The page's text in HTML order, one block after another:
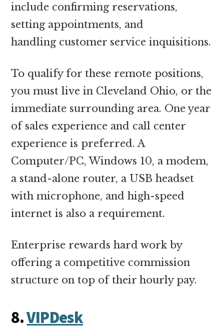
include confirming reservations,
setting appointments, and
handling customer service inquisitions.
To qualify for these remote positions,
you must live in Cleveland Ohio, or the
immediate surrounding area. One year
of sales experience and call center
experience is preferred. A
Computer/PC, Windows 10, a modem,
a stand-alone router, a USB headset
with microphone, and high-speed
internet is also a requirement.
Enterprise rewards hard work by
offering a competitive commission
structure on top of their hourly pay.
8.VIPDesk